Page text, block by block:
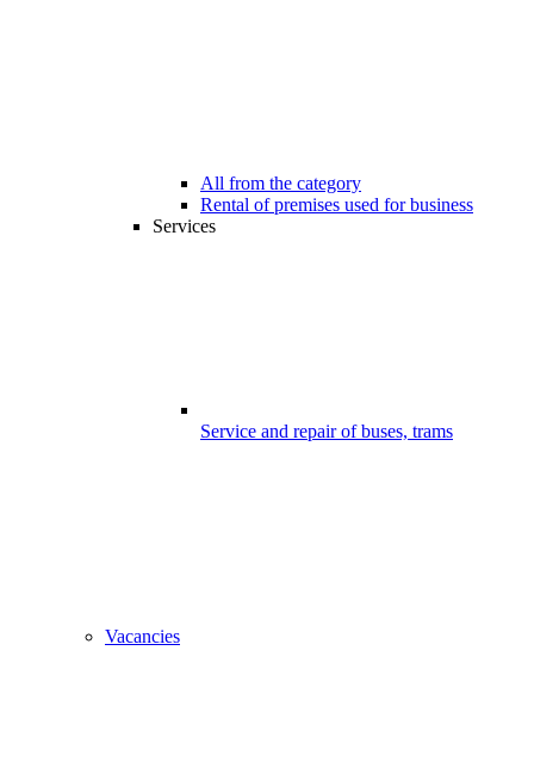
All from the category
Rental of premises used for business
Services
Service and repair of buses, trams
Vacancies